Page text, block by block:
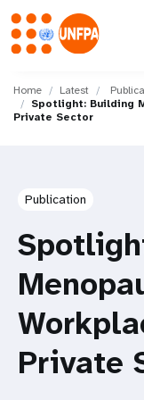
main
content
M
a
Home Latest
Spotlight: Building
Private Sector
Publication
Private